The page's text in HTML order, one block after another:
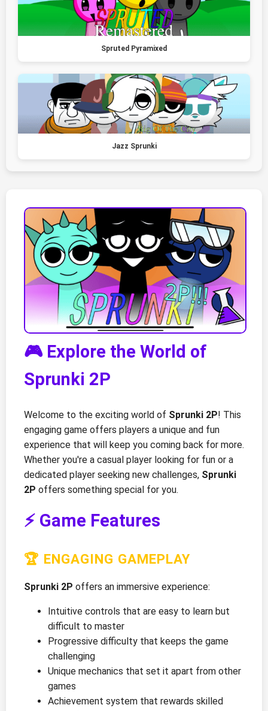
Spruted Pyramixed
Jazz Sprunki
🎮 Explore the World of
Sprunki 2P
Welcome to the exciting world of Sprunki 2P! This
engaging game offers players a unique and fun
experience that will keep you coming back for more.
Whether you're a casual player looking for fun or a
dedicated player seeking new challenges, Sprunki
2P offers something special for you.
⚡ Game Features
🏆 ENGAGING GAMEPLAY
Sprunki 2P offers an immersive experience:
Intuitive controls that are easy to learn but
difficult to master
Progressive difficulty that keeps the game
challenging
Unique mechanics that set it apart from other
games
Achievement system that rewards skilled